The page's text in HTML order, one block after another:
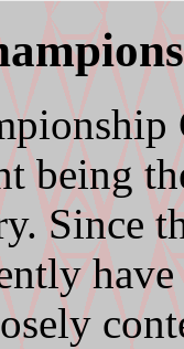
being
Since